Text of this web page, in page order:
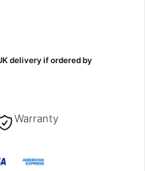
delivery if ordered by
Warranty